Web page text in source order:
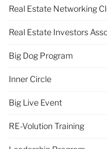
Real Estate Networking
Real Estate Investors
Big Dog Program
Inner Circle
Big Live Event
RE-Volution Training